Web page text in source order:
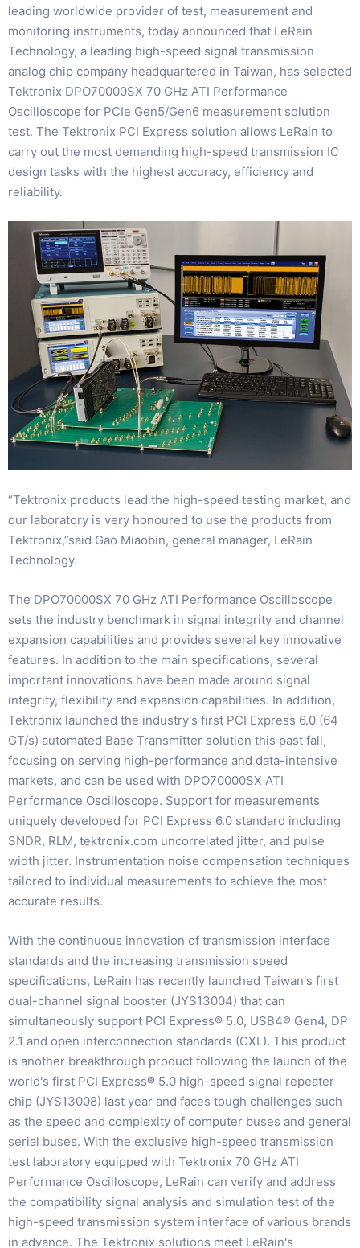
leading worldwide provider of test, measurement and
monitoring instruments, today announced that LeRain
Technology, a leading high-speed signal transmission
analog chip company headquartered in Taiwan, has selected
Tektronix DPO70000SX 70 GHz ATI Performance
Oscilloscope for PCIe Gen5/Gen6 measurement solution
test. The Tektronix PCI Express solution allows LeRain to
carry out the most demanding high-speed transmission IC
design tasks with the highest accuracy, efficiency and
reliability.
“Tektronix products lead the high-speed testing market, and
our laboratory is very honoured to use the products from
Tektronix,”said Gao Miaobin, general manager, LeRain
Technology.
The DPO70000SX 70 GHz ATI Performance Oscilloscope
sets the industry benchmark in signal integrity and channel
expansion capabilities and provides several key innovative
features. In addition to the main specifications, several
important innovations have been made around signal
integrity, flexibility and expansion capabilities. In addition,
Tektronix launched the industry's first PCI Express 6.0 (64
GT/s) automated Base Transmitter solution this past fall,
focusing on serving high-performance and data-intensive
markets, and can be used with DPO70000SX ATI
Performance Oscilloscope. Support for measurements
uniquely developed for PCI Express 6.0 standard including
SNDR, RLM, tektronix.com uncorrelated jitter, and pulse
width jitter. Instrumentation noise compensation techniques
tailored to individual measurements to achieve the most
accurate results.
With the continuous innovation of transmission interface
standards and the increasing transmission speed
specifications, LeRain has recently launched Taiwan's first
dual-channel signal booster (JYS13004) that can
simultaneously support PCI Express® 5.0, USB4® Gen4, DP
2.1 and open interconnection standards (CXL). This product
is another breakthrough product following the launch of the
world's first PCI Express® 5.0 high-speed signal repeater
chip (JYS13008) last year and faces tough challenges such
as the speed and complexity of computer buses and general
serial buses. With the exclusive high-speed transmission
test laboratory equipped with Tektronix 70 GHz ATI
Performance Oscilloscope, LeRain can verify and address
the compatibility signal analysis and simulation test of the
high-speed transmission system interface of various brands
in advance. The Tektronix solutions meet LeRain's